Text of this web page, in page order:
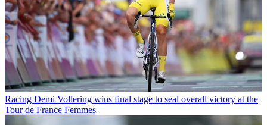
Racing Demi Vollering wins final stage to seal overall victory at the
Tour de France Femmes